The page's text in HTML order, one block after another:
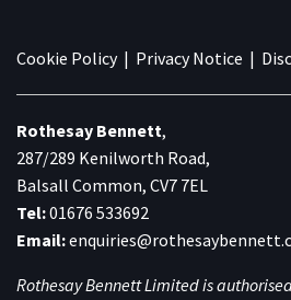
Cookie Policy| Privacy Notice |
Rothesay Bennett,
287/289 Kenilworth Road,
Balsall Common, CV7 7EL
Tel:01676 533692
Email:
Rothesay Bennett Limited is